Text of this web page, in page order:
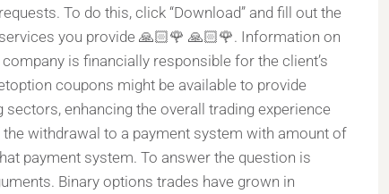
To do this, click “Download” and fill out the
you provide 🙏🏻🌹 🙏🏻🌹. Information on
is financially responsible for the client’s
coupons might be available to provide
enhancing the overall trading experience
withdrawal to a payment system with amount of
payment system. To answer the question is
Binary options trades have grown in